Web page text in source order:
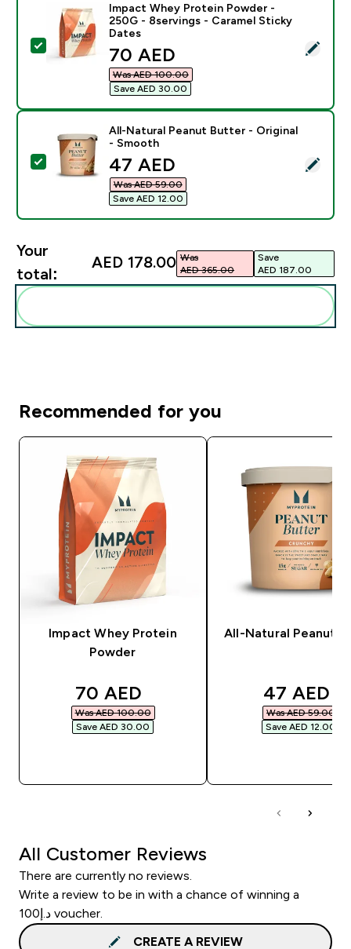
Select this product - Impact Whey Protein Powder -
Impact Whey Protein Powder -
250G - 8servings - Caramel Sticky
Dates
discounted price
70 AED‎
Was AED 100.00‎
Save AED 30.00‎
Select this product - All-Natural Peanut Butter -
All-Natural Peanut Butter - Original
- Smooth
discounted price
47 AED‎
Was AED 59.00‎
Save AED 12.00‎
Your
total:
AED 178.00‎ Was
AED 365.00‎
Save
AED 187.00‎
Recommended for you
Impact Whey Protein
Powder
discounted price
70 AED‎
Was AED 100.00‎
Save AED 30.00‎
All-Natural Peanut
47 AED‎
Was AED 59.00‎
Save AED 12.00‎
All Customer Reviews
There are currently no reviews.
Write a review to be in with a chance of winning a
د.إ100 voucher.
CREATE A REVIEW